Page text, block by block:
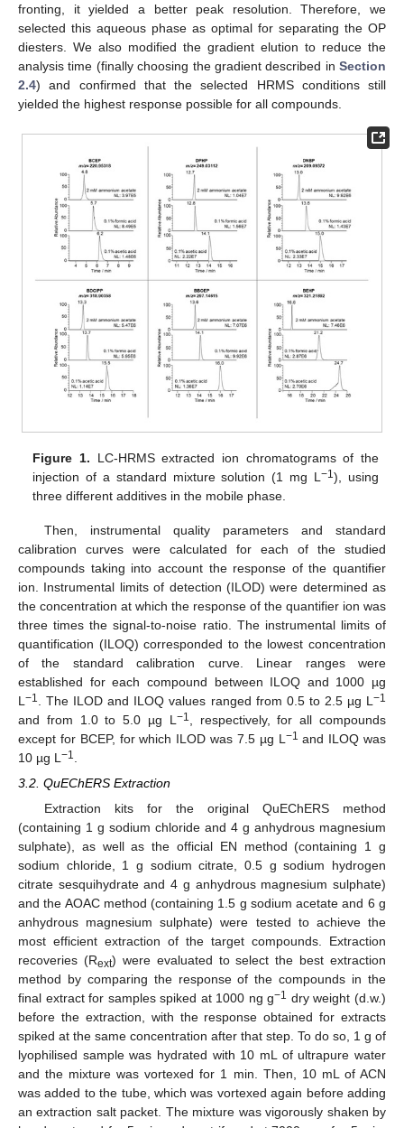
fronting, it yielded a better peak resolution. Therefore, we
selected this aqueous phase as optimal for separating the OP
diesters. We also modified the gradient elution to reduce the
analysis time (finally choosing the gradient described in Section
2.4) and confirmed that the selected HRMS conditions still
yielded the highest response possible for all compounds.
Figure 1. LC-HRMS extracted ion chromatograms of the
injection of a standard mixture solution (1 mg L−1), using
three different additives in the mobile phase.
Then, instrumental quality parameters and standard
calibration curves were calculated for each of the studied
compounds taking into account the response of the quantifier
ion. Instrumental limits of detection (ILOD) were determined as
the concentration at which the response of the quantifier ion was
three times the signal-to-noise ratio. The instrumental limits of
quantification (ILOQ) corresponded to the lowest concentration
of the standard calibration curve. Linear ranges were
established for each compound between ILOQ and 1000 µg
L −1 . The ILOD and ILOQ values ranged from 0.5 to 2.5 µg L −1
and from 1.0 to 5.0 µg L −1
, respectively, for all compounds
except for BCEP, for which ILOD was 7.5 µg L −1 and ILOQ was
10 µg L −1
3.2. QuEChERS Extraction
Extraction kits for the original QuEChERS method
(containing 1 g sodium chloride and 4 g anhydrous magnesium
sulphate), as well as the official EN method (containing 1 g
sodium chloride, 1 g sodium citrate, 0.5 g sodium hydrogen
citrate sesquihydrate and 4 g anhydrous magnesium sulphate)
and the AOAC method (containing 1.5 g sodium acetate and 6 g
anhydrous magnesium sulphate) were tested to achieve the
most efficient extraction of the target compounds. Extraction
recoveries (Rext) were evaluated to select the best extraction
method by comparing the response of the compounds in the
final extract for samples spiked at 1000 ng g−1 dry weight (d.w.)
before the extraction, with the response obtained for extracts
spiked at the same concentration after that step. To do so, 1 g of
lyophilised sample was hydrated with 10 mL of ultrapure water
and the mixture was vortexed for 1 min. Then, 10 mL of ACN
was added to the tube, which was vortexed again before adding
an extraction salt packet. The mixture was vigorously shaken by